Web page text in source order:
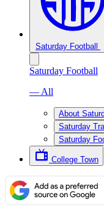
Saturday Football
Saturday Football
— All
About
Saturday
Saturday
College Town